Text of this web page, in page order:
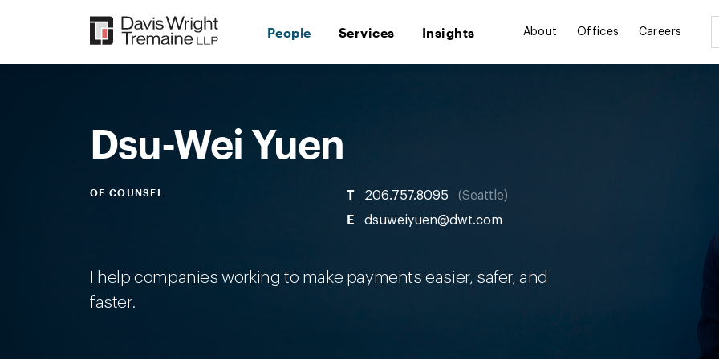
People Services Insights About Offices Careers
Dsu-Wei Yuen
OF COUNSEL T 206.757.8095 Seattle
E dsuweiyuen@dwt.com
I help companies working to make payments easier, safer, and
faster.